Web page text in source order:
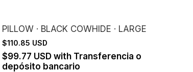
PILLOW · BLACK COWHIDE · LARGE
$110.85 USD
$99.77 USD with Transferencia o
depósito bancario